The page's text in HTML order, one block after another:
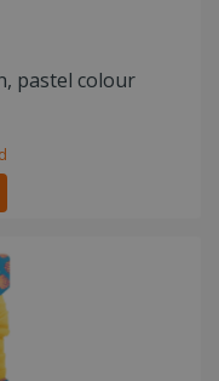
pastel colour